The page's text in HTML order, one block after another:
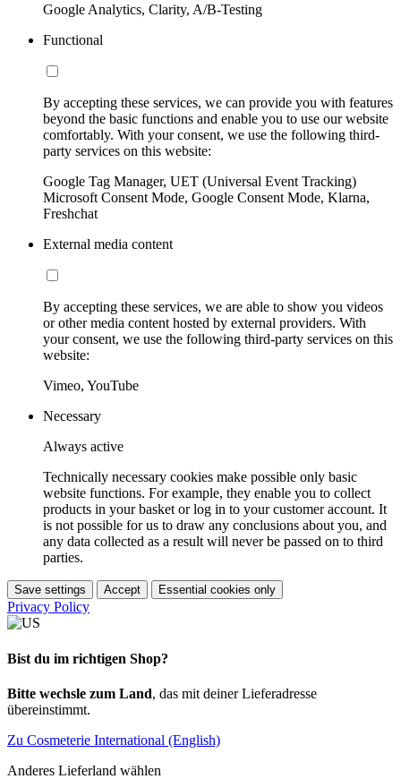
Google Analytics, Clarity, A/B-Testing
Functional
By accepting these services, we can provide you with features
beyond the basic functions and enable you to use our website
comfortably. With your consent, we use the following third-
party services on this website:
Google Tag Manager, UET (Universal Event Tracking)
Microsoft Consent Mode, Google Consent Mode, Klarna,
Freshchat
External media content
By accepting these services, we are able to show you videos
or other media content hosted by external providers. With
your consent, we use the following third-party services on this
website:
Vimeo, YouTube
Necessary
Always active
Technically necessary cookies make possible only basic
website functions. For example, they enable you to collect
products in your basket or log in to your customer account. It
is not possible for us to draw any conclusions about you, and
any data collected as a result will never be passed on to third
parties.
Save settings Accept Essential cookies only
Privacy Policy
Bist du im richtigen Shop?
Bitte wechsle zum Land, das mit deiner Lieferadresse
übereinstimmt.
Zu Cosmeterie International (English)
Anderes Lieferland wählen